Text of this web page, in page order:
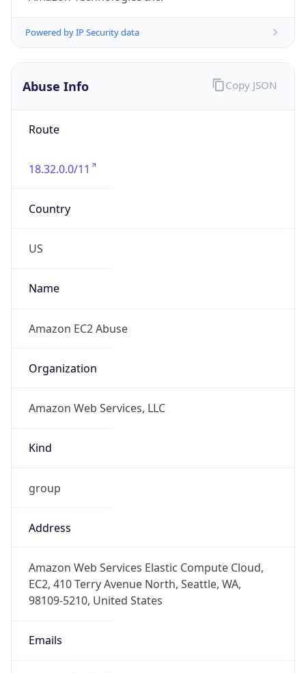
Powered by IP Security data
Abuse Info
Route
18.32.0.0/11
Country
US
Name
Amazon EC2 Abuse
Organization
Amazon Web Services, LLC
Kind
group
Address
Amazon Web Services Elastic Compute Cloud,
EC2, 410 Terry Avenue North, Seattle, WA,
98109-5210, United States
Emails
Copy JSON